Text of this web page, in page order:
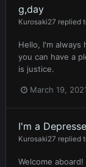
g,day
Kurosaki27 replied
Hello, I'm
you can have a
is justice.
March 19,
I'm a
Kurosaki27 replied
Welcome